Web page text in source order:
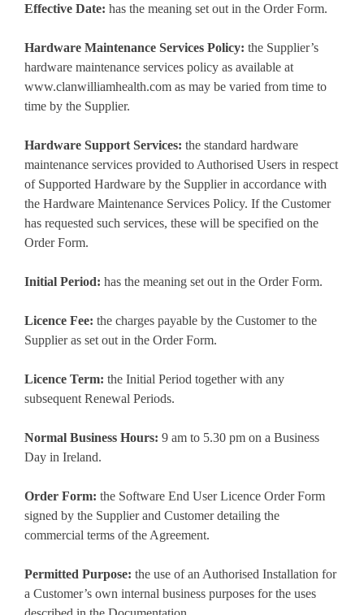
Effective Date: has the meaning set out in the Order Form.
Hardware Maintenance Services Policy: the Supplier’s
hardware maintenance services policy as available at
www.clanwilliamhealth.com as may be varied from time to
time by the Supplier.
Hardware Support Services: the standard hardware
maintenance services provided to Authorised Users in respect
of Supported Hardware by the Supplier in accordance with
the Hardware Maintenance Services Policy. If the Customer
has requested such services, these will be specified on the
Order Form.
Initial Period: has the meaning set out in the Order Form.
Licence Fee: the charges payable by the Customer to the
Supplier as set out in the Order Form.
Licence Term: the Initial Period together with any
subsequent Renewal Periods.
Normal Business Hours: 9 am to 5.30 pm on a Business
Day in Ireland.
Order Form: the Software End User Licence Order Form
signed by the Supplier and Customer detailing the
commercial terms of the Agreement.
Permitted Purpose: the use of an Authorised Installation for
a Customer’s own internal business purposes for the uses